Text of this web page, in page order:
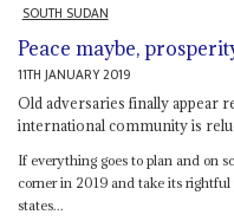
SOUTH SUDAN
Peace maybe,
11TH JANUARY 2019
Old adversaries finally appear
international community is
If everything goes to plan and on
corner in 2019 and take its
states...